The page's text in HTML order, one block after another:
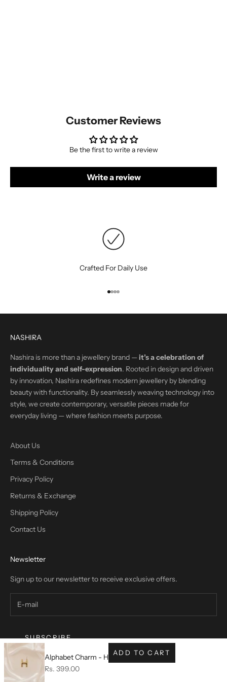
Alphabet Charm - H
Sale price
Rs. 399.00
ADD TO CART
Customer Reviews
Be the first to write a review
Write a review
Crafted For Daily Use
Go to item 1
Go to item 2
Go to item 3
Go to item 4
NASHIRA
Nashira is more than a jewellery brand —it’s a celebration of
individuality and self-expression. Rooted in design and driven
by innovation, Nashira redefines modern jewellery by blending
beauty with functionality. By seamlessly weaving technology into
style, we create contemporary, versatile pieces made for
everyday living — where fashion meets purpose.
About Us
Terms & Conditions
Privacy Policy
Returns & Exchange
Shipping Policy
Contact Us
Newsletter
Sign up to our newsletter to receive exclusive offers.
SUBSCRIBE